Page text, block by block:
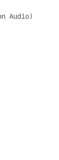
Audio)